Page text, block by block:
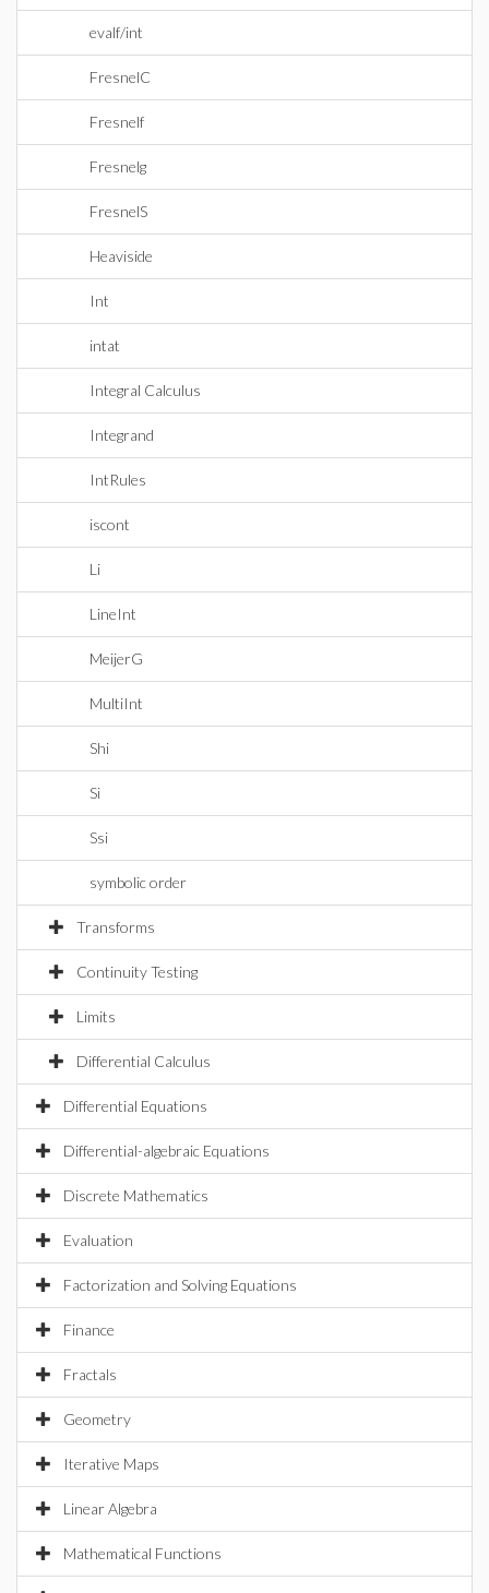
evalf/int
FresnelC
Fresnelf
Fresnelg
FresnelS
Heaviside
Int
intat
Integral Calculus
Integrand
IntRules
iscont
Li
LineInt
MeijerG
MultiInt
Shi
Si
Ssi
symbolic order
Transforms
Continuity Testing
Limits
Differential Calculus
Differential Equations
Differential-algebraic Equations
Discrete Mathematics
Evaluation
Factorization and Solving Equations
Finance
Fractals
Geometry
Iterative Maps
Linear Algebra
Mathematical Functions